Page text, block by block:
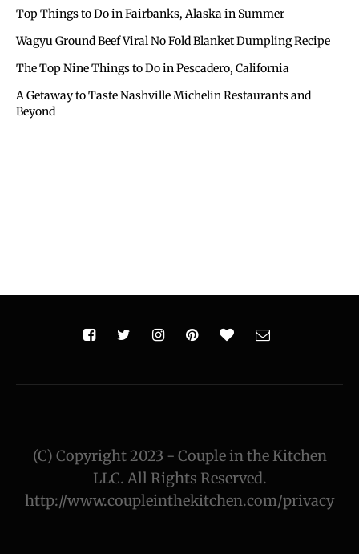
Top Things to Do in Fairbanks, Alaska in Summer
Wagyu Ground Beef Viral No Fold Blanket Dumpling Recipe
The Top Nine Things to Do in Pescadero, California
A Getaway to Taste Nashville Michelin Restaurants and
Beyond
(C) Copyright 2023 - Couple in the Kitchen
LLC. All Rights Reserved.
http://www.coupleinthekitchen.com/privacy